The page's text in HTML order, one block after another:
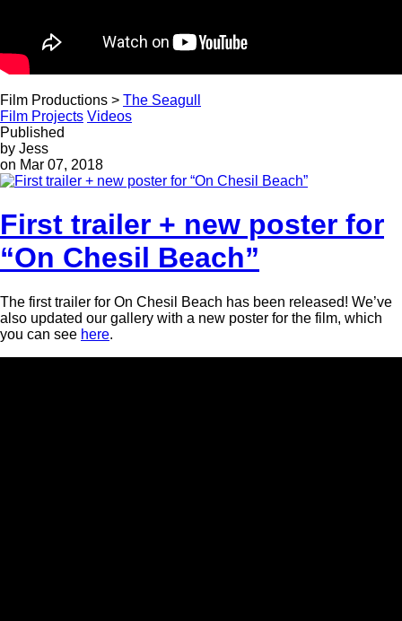
Film Productions > The Seagull
Film Projects Videos
Published
by Jess
on Mar 07, 2018
First trailer + new poster for
“On Chesil Beach”
The first trailer for On Chesil Beach has been released! We’ve
also updated our gallery with a new poster for the film, which
you can see here.